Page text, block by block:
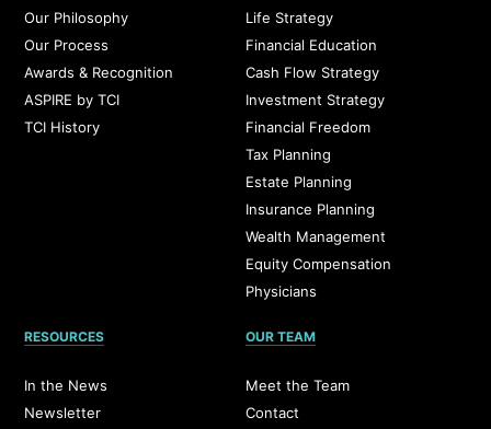
Our Philosophy
Our Process
Awards & Recognition
ASPIRE by TCI
TCI History
Life Strategy
Financial Education
Cash Flow Strategy
Investment Strategy
Financial Freedom
Tax Planning
Estate Planning
Insurance Planning
Wealth Management
Equity Compensation
Physicians
RESOURCES
In the News
Newsletter
OUR TEAM
Meet the Team
Contact